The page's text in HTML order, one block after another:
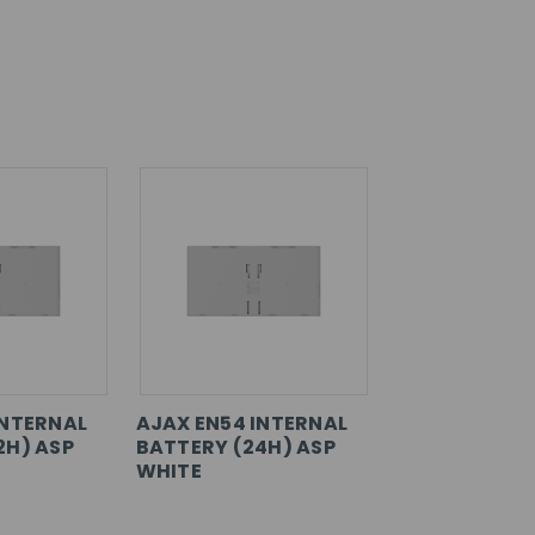
ASP
AJAX EN54 INTERNAL
BATTERY (24H) ASP
WHITE